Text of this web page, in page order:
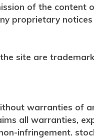
of the content
proprietary
site are
warranties of
all warranties,
infringement.